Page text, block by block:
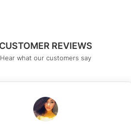
CUSTOMER REVIEWS
Hear what our customers say